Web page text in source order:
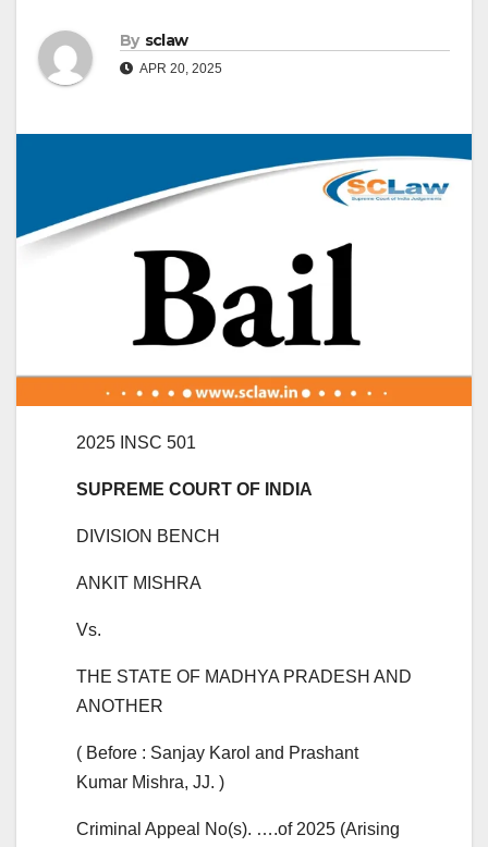
By sclaw
APR 20, 2025
2025 INSC 501
SUPREME COURT OF INDIA
DIVISION BENCH
ANKIT MISHRA
Vs.
THE STATE OF MADHYA PRADESH AND
ANOTHER
( Before : Sanjay Karol and Prashant
Kumar Mishra, JJ. )
Criminal Appeal No(s). ….of 2025 (Arising